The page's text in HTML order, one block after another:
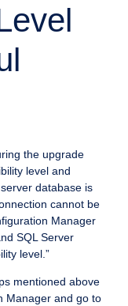
the upgrade
level and
database is
cannot be
Manager
SQL Server
level.”
mentioned above
Manager and go to